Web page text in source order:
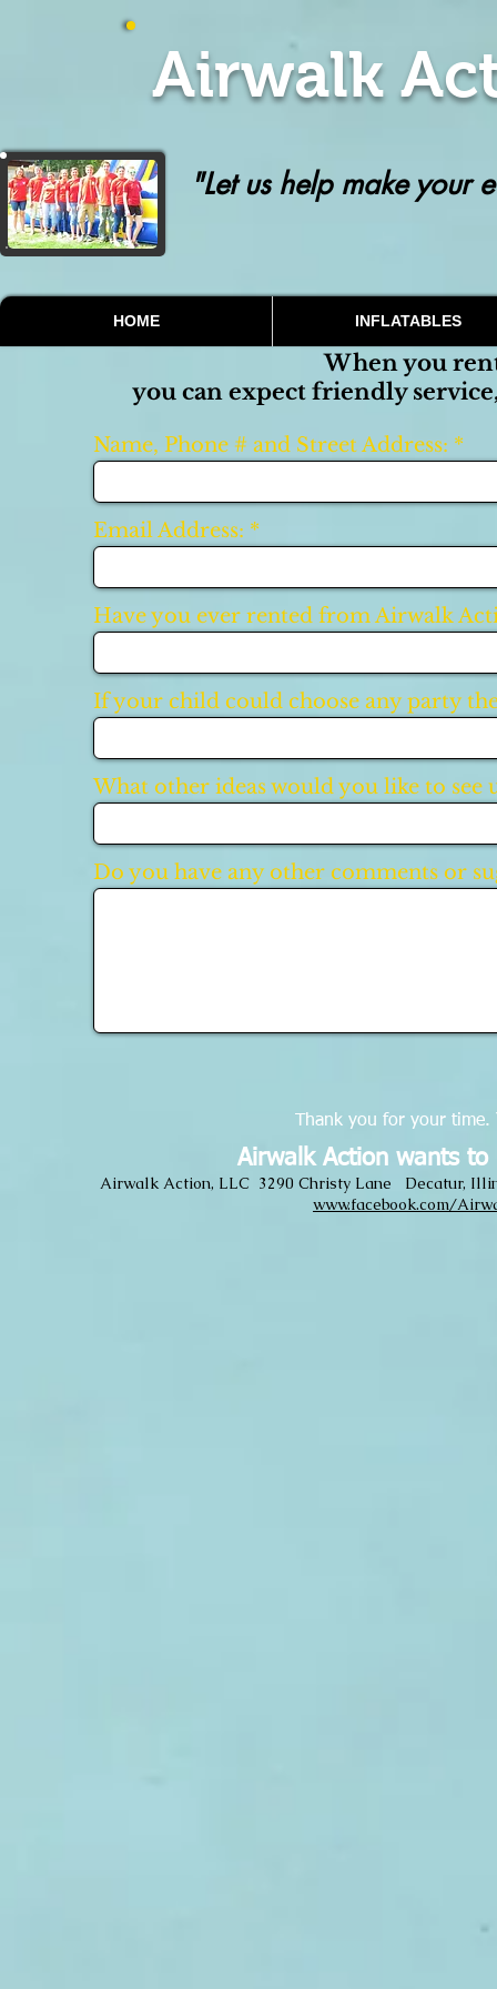
Airwalk
"Let us help make your
HOME INFLATABLES
When you
you can expect friendly
Name, Phone # and Street Address:
Email Address:
Have you ever rented from Airwalk
If your child could choose any party
What other ideas would you like to see
Do you have any other comments or
Thank you for your
Airwalk Action wants
Airwalk Action, LLC 3290 Christy Lane Decatur,
www.facebook.com/